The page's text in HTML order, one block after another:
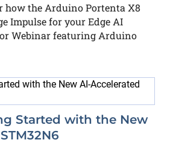
how the Arduino Portenta X8
Impulse for your Edge AI
Webinar featuring Arduino
Started with the New